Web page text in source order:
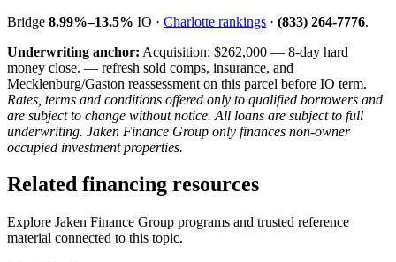
Bridge 8.99%–13.5% IO · Charlotte rankings · (833) 264-7776.
Underwriting anchor: Acquisition: $262,000 — 8-day hard
money close. — refresh sold comps, insurance, and
Mecklenburg/Gaston reassessment on this parcel before IO term.
Rates, terms and conditions offered only to qualified borrowers and
are subject to change without notice. All loans are subject to full
underwriting. Jaken Finance Group only finances non-owner
occupied investment properties.
Related financing resources
Explore Jaken Finance Group programs and trusted reference
material connected to this topic.